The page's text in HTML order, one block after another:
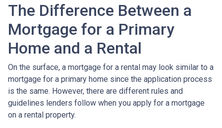
The Difference Between a
Mortgage for a Primary
Home and a Rental
On the surface, a mortgage for a rental may look similar to a
mortgage for a primary home since the application process
is the same. However, there are different rules and
guidelines lenders follow when you apply for a mortgage
on a rental property.